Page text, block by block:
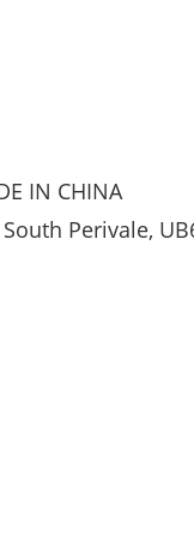
IN CHINA
Perivale,